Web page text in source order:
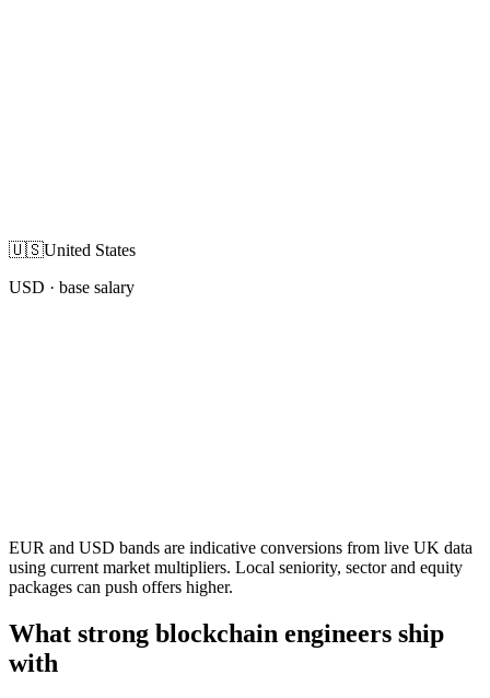
🇺🇸United States
USD · base salary
EUR and USD bands are indicative conversions from live UK data
using current market multipliers. Local seniority, sector and equity
packages can push offers higher.
What strong blockchain engineers ship
with